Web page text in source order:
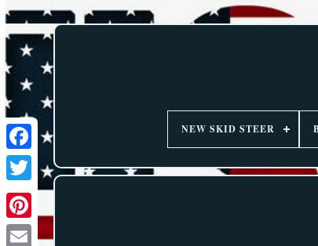
NEW SKID STEER